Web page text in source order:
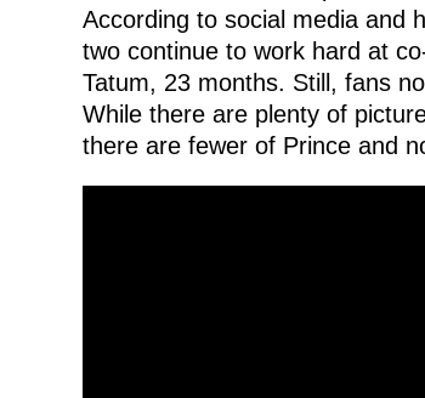
According to social media and
two continue to work hard at
Tatum, 23 months. Still, fans
While there are plenty of
there are fewer of Prince and